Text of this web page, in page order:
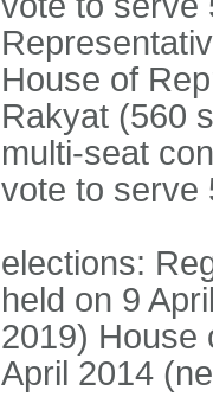
House of
Rakyat (560
multi-seat
vote to serve
elections:
held on 9
2019) House
April 2014